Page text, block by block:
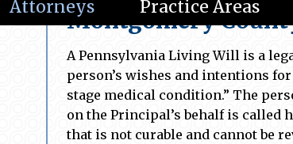
Attorneys Practice Areas
Montgomery
A Pennsylvania Living Will is a
person’s wishes and intentions
stage medical condition.” The
on the Principal’s behalf is called
that is not curable and cannot be